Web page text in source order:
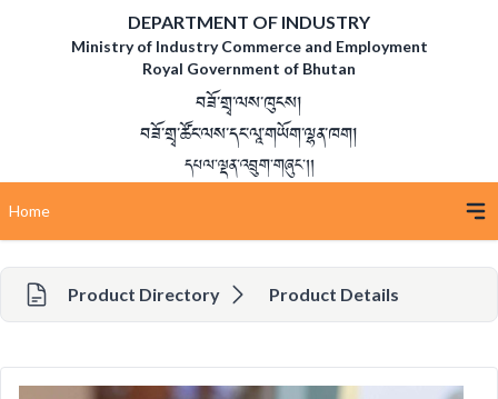
DEPARTMENT OF INDUSTRY
Ministry of Industry Commerce and Employment
Royal Government of Bhutan
བཟོ་གྲྭ་ལས་ཁུངས།
བཟོ་གྲྭ་ཚོང་ལས་དང་ལཱ་གཡོག་ལྷན་ཁག།
དཔལ་ལྡན་འབྲུག་གཞུང་།།
Home
Product Directory Product Details